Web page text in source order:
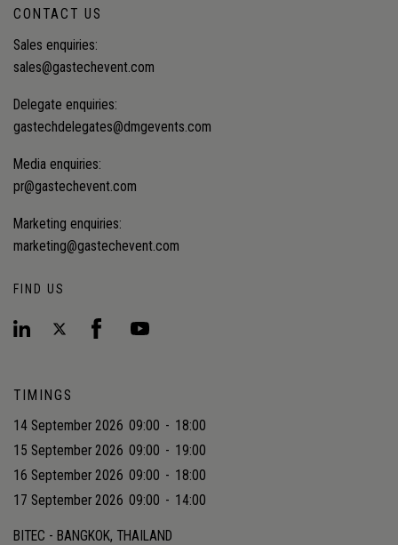
CONTACT US
Sales enquiries:
sales@gastechevent.com
Delegate enquiries:
gastechdelegates@dmgevents.com
Media enquiries:
pr@gastechevent.com
Marketing enquiries:
marketing@gastechevent.com
FIND US
TIMINGS
14 September 2026 09:00 - 18:00
15 September 2026 09:00 - 19:00
16 September 2026 09:00 - 18:00
17 September 2026 09:00 - 14:00
BITEC - BANGKOK, THAILAND